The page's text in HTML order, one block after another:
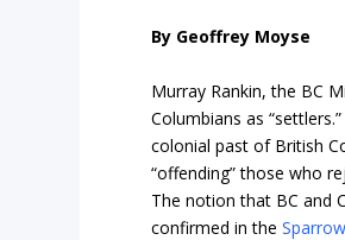
By Geoffrey Moyse
Murray Rankin, the BC
Columbians as
colonial past of British
“offending” those who
The notion that BC and
confirmed in the